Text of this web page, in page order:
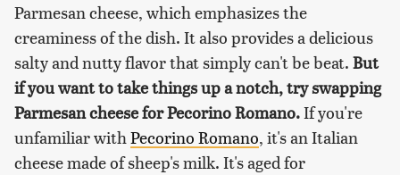
Parmesan cheese, which emphasizes the
creaminess of the dish. It also provides a delicious
salty and nutty flavor that simply can't be beat. But
if you want to take things up a notch, try swapping
Parmesan cheese for Pecorino Romano.If you're
unfamiliar withPecorino Romano, it's an Italian
cheese made of sheep's milk. It's aged for